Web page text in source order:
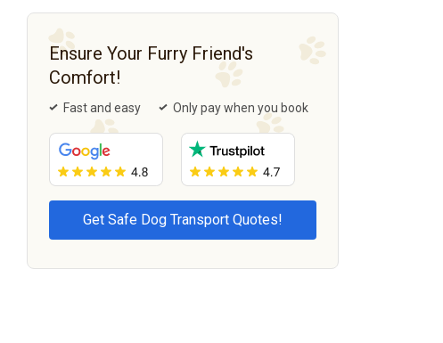
Ensure Your Furry Friend's
Comfort!
Fast and easy Only pay when you book